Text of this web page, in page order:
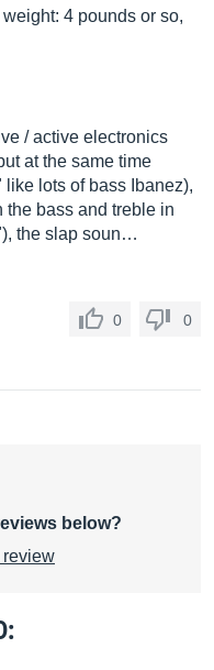
4 pounds or so,
/ active electronics
at the same time
lots of bass Ibanez),
bass and treble in
the slap soun…
0 0
below?
review